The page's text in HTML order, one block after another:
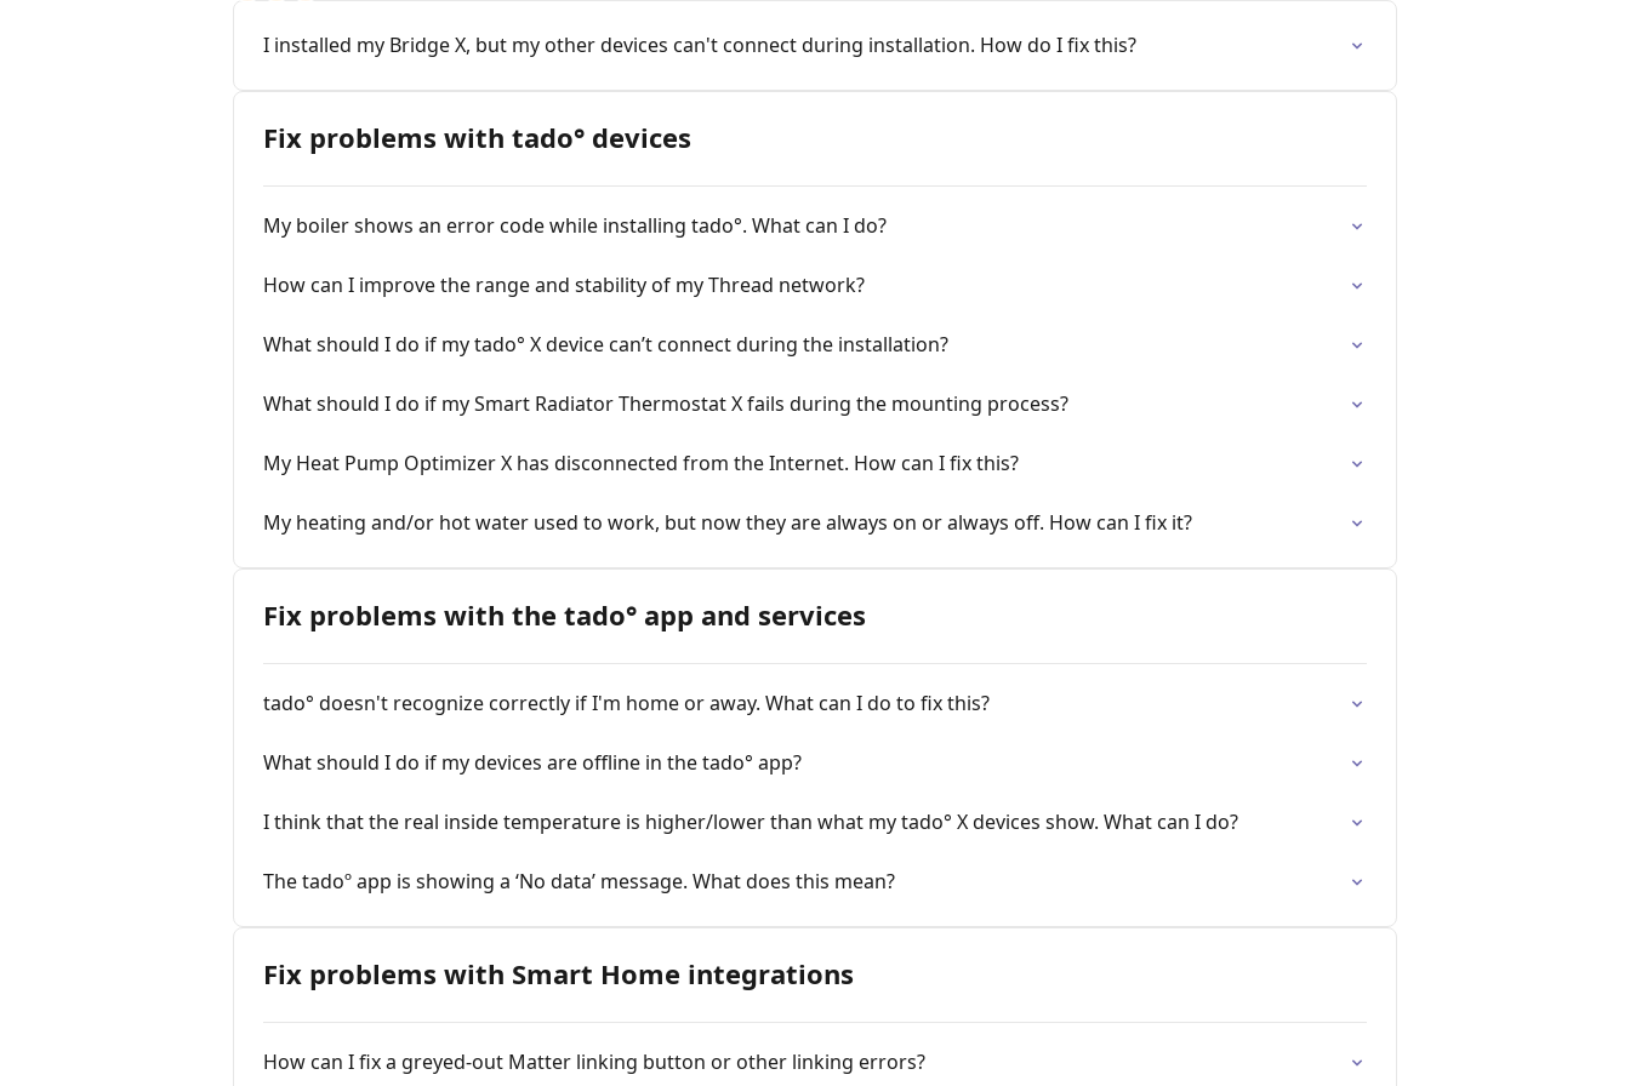
I installed my Bridge X, but my other devices can't connect during installation. How do I fix this?
Fix problems with tado° devices
My boiler shows an error code while installing tado°. What can I do?
How can I improve the range and stability of my Thread network?
What should I do if my tado° X device can’t connect during the installation?
What should I do if my Smart Radiator Thermostat X fails during the mounting process?
My Heat Pump Optimizer X has disconnected from the Internet. How can I fix this?
My heating and/or hot water used to work, but now they are always on or always off. How can I fix it?
Fix problems with the tado° app and services
tado° doesn't recognize correctly if I'm home or away. What can I do to fix this?
What should I do if my devices are offline in the tado° app?
I think that the real inside temperature is higher/lower than what my tado° X devices show. What can I do?
The tadoº app is showing a ‘No data’ message. What does this mean?
Fix problems with Smart Home integrations
How can I fix a greyed-out Matter linking button or other linking errors?